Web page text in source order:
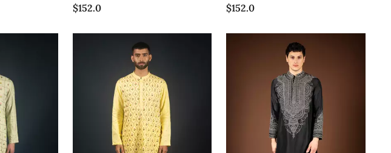
$152.0 $152.0